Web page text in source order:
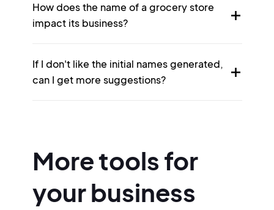
How does the name of a grocery store
impact its business?
If I don't like the initial names generated,
can I get more suggestions?
More tools for
your business